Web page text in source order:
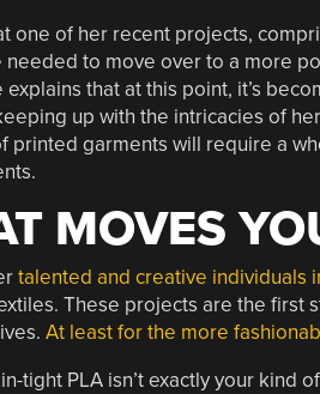
one of her recent projects,
needed to move over to a more
that at this point, it’s
up with the intricacies of
printed garments will require a
MOVES
talented and creative individuals
These projects are the first
At least for the more
tight PLA isn’t exactly your kind